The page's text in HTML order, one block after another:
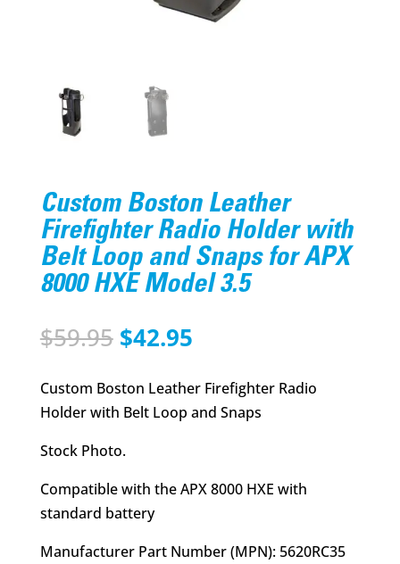
Custom Boston Leather
Firefighter Radio Holder with
Belt Loop and Snaps for APX
8000 HXE Model 3.5
$59.95 Original
was:
$59.95.
$42.95Current
is:
$42.95.
Custom Boston Leather Firefighter Radio
Holder with Belt Loop and Snaps
Stock Photo.
Compatible with the APX 8000 HXE with
standard battery
Manufacturer Part Number (MPN): 5620RC35